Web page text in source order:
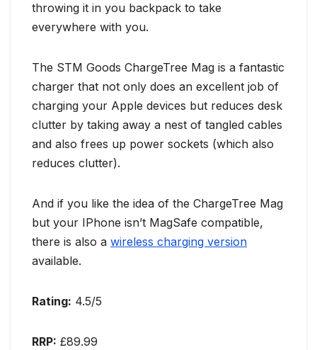
throwing it in you backpack to take
everywhere with you.
The STM Goods ChargeTree Mag is a fantastic
charger that not only does an excellent job of
charging your Apple devices but reduces desk
clutter by taking away a nest of tangled cables
and also frees up power sockets (which also
reduces clutter).
And if you like the idea of the ChargeTree Mag
but your IPhone isn’t MagSafe compatible,
there is also a wireless charging version
available.
Rating: 4.5/5
RRP: £89.99